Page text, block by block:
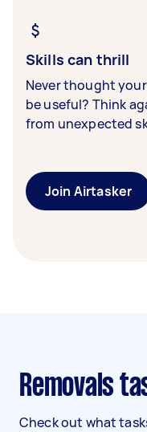
Skills can thrill
Never thought
be useful? Think
from unexpected
Join Airtasker
Removals
Check out what